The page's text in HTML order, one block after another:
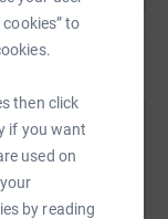
to
then click
if you want
used on
by reading
of